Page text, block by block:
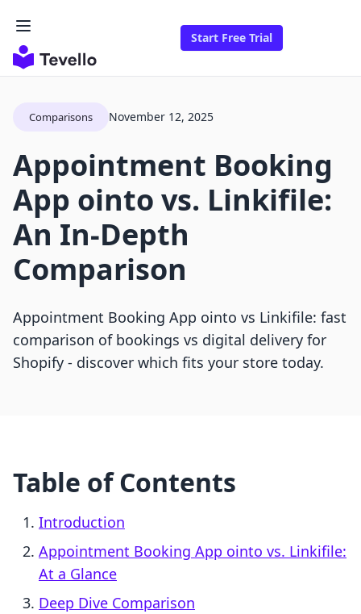
Start Free Trial
Comparisons November 12, 2025
Appointment Booking
App ointo vs. Linkifile:
An In-Depth
Comparison
Appointment Booking App ointo vs Linkifile: fast
comparison of bookings vs digital delivery for
Shopify - discover which fits your store today.
Table of Contents
Introduction
Appointment Booking App ointo vs. Linkifile:
At a Glance
Deep Dive Comparison